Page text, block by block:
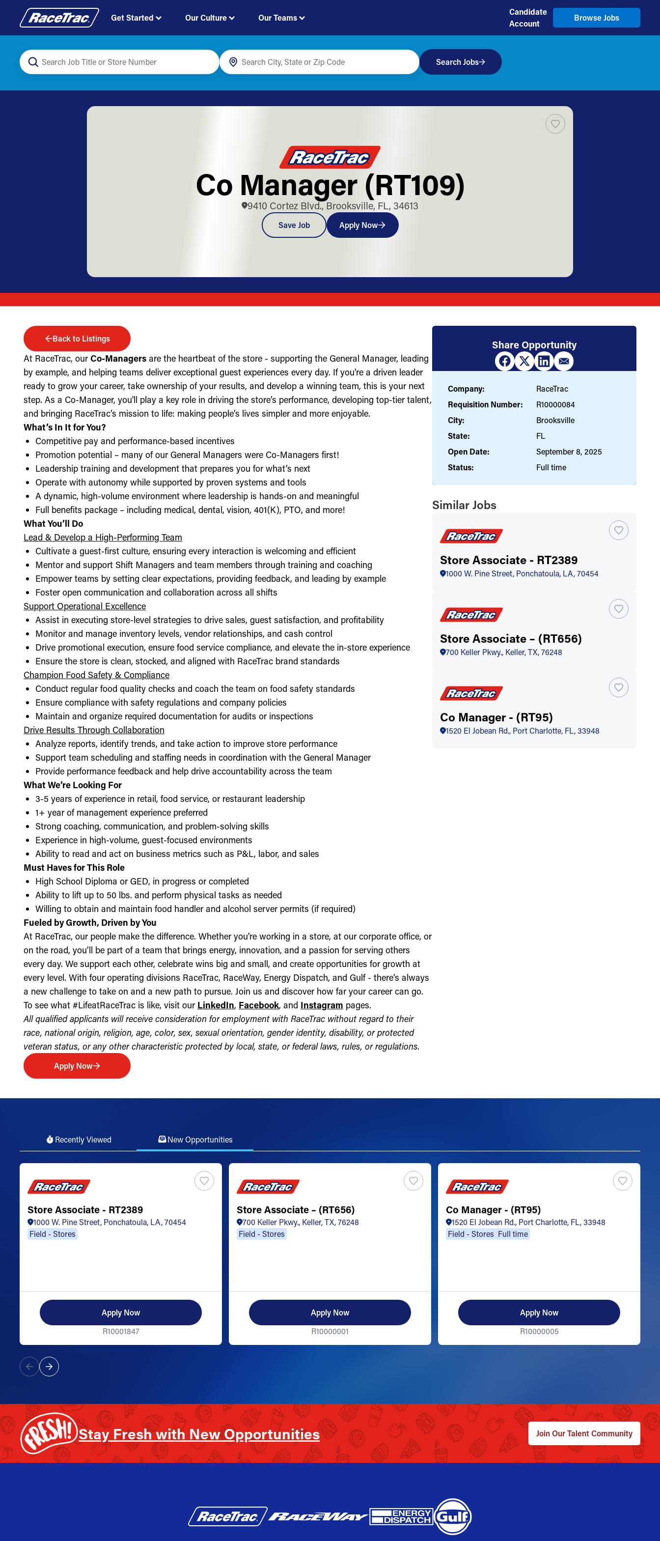
Get Started Our Culture Our Teams
Candidate
Account
Browse Jobs
Search Jobs
Co Manager (RT109)
9410 Cortez Blvd., Brooksville, FL, 34613
Save Job Apply Now
Back to Listings
At RaceTrac, our Co-Managers are the heartbeat of the store - supporting the General Manager, leading
by example, and helping teams deliver exceptional guest experiences every day. If you're a driven leader
ready to grow your career, take ownership of your results, and develop a winning team, this is your next
step. As a Co-Manager, you'll play a key role in driving the store’s performance, developing top-tier talent,
and bringing RaceTrac’s mission to life: making people’s lives simpler and more enjoyable.
What’s In It for You?
Competitive pay and performance-based incentives
Promotion potential – many of our General Managers were Co-Managers first!
Leadership training and development that prepares you for what’s next
Operate with autonomy while supported by proven systems and tools
A dynamic, high-volume environment where leadership is hands-on and meaningful
Full benefits package – including medical, dental, vision, 401(K), PTO, and more!
What You’ll Do
Lead & Develop a High-Performing Team
Cultivate a guest-first culture, ensuring every interaction is welcoming and efficient
Mentor and support Shift Managers and team members through training and coaching
Empower teams by setting clear expectations, providing feedback, and leading by example
Foster open communication and collaboration across all shifts
Support Operational Excellence
Assist in executing store-level strategies to drive sales, guest satisfaction, and profitability
Monitor and manage inventory levels, vendor relationships, and cash control
Drive promotional execution, ensure food service compliance, and elevate the in-store experience
Ensure the store is clean, stocked, and aligned with RaceTrac brand standards
Champion Food Safety & Compliance
Conduct regular food quality checks and coach the team on food safety standards
Ensure compliance with safety regulations and company policies
Maintain and organize required documentation for audits or inspections
Drive Results Through Collaboration
Analyze reports, identify trends, and take action to improve store performance
Support team scheduling and staffing needs in coordination with the General Manager
Provide performance feedback and help drive accountability across the team
What We’re Looking For
3-5 years of experience in retail, food service, or restaurant leadership
1+ year of management experience preferred
Strong coaching, communication, and problem-solving skills
Experience in high-volume, guest-focused environments
Ability to read and act on business metrics such as P&L, labor, and sales
Must Haves for This Role
High School Diploma or GED, in progress or completed
Ability to lift up to 50 lbs. and perform physical tasks as needed
Willing to obtain and maintain food handler and alcohol server permits (if required)
Fueled by Growth, Driven by You
At RaceTrac, our people make the difference. Whether you’re working in a store, at our corporate office, or
on the road, you’ll be part of a team that brings energy, innovation, and a passion for serving others
every day. We support each other, celebrate wins big and small, and create opportunities for growth at
every level. With four operating divisions RaceTrac, RaceWay, Energy Dispatch, and Gulf - there’s always
a new challenge to take on and a new path to pursue. Join us and discover how far your career can go.
To see what #LifeatRaceTrac is like, visit our LinkedIn, Facebook, and Instagram pages.
All qualified applicants will receive consideration for employment with RaceTrac without regard to their
race, national origin, religion, age, color, sex, sexual orientation, gender identity, disability, or protected
veteran status, or any other characteristic protected by local, state, or federal laws, rules, or regulations.
Apply Now
Share Opportunity
Company:
RaceTrac
Requisition Number:
R10000084
City:
Brooksville
State:
FL
Open Date:
September 8, 2025
Status:
Full time
Similar Jobs
Store Associate - RT2389
1000 W. Pine Street, Ponchatoula, LA, 70454
Store Associate – (RT656)
700 Keller Pkwy., Keller, TX, 76248
Co Manager - (RT95)
1520 El Jobean Rd., Port Charlotte, FL, 33948
Recently Viewed New Opportunities
Store Associate - RT2389
1000 W. Pine Street, Ponchatoula, LA, 70454
Field - Stores
Apply Now
R10001847
Store Associate – (RT656)
700 Keller Pkwy., Keller, TX, 76248
Field - Stores
Apply Now
R10000001
Co Manager - (RT95)
1520 El Jobean Rd., Port Charlotte, FL, 33948
Field - Stores Full time
Apply Now
R10000005
Stay Fresh with New Opportunities Join Our Talent Community